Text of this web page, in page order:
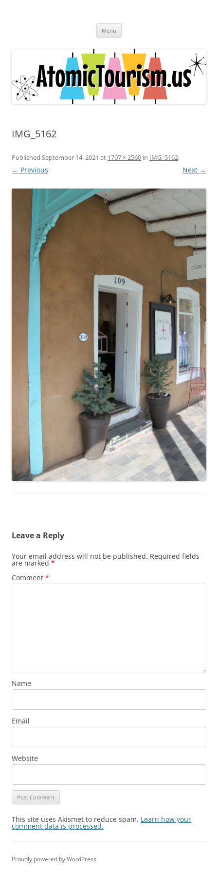
Menu
IMG_5162
Published September 14, 2021 at 1707 × 2560 in IMG_5162.
← Previous Next →
Leave a Reply
Your email address will not be published. Required fields
are marked *
Comment *
Name
Email
Website
This site uses Akismet to reduce spam. Learn how your
comment data is processed.
Proudly powered by WordPress